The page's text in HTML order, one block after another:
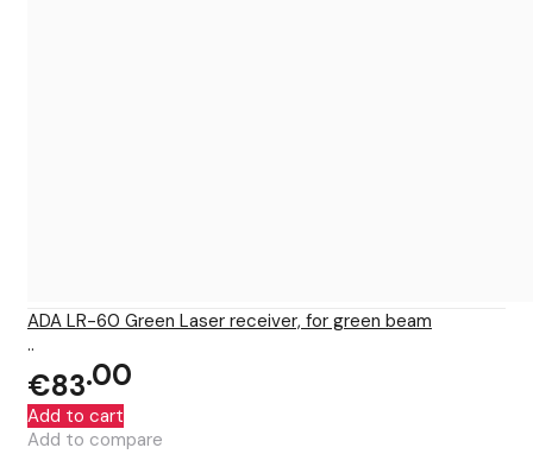
ADA LR-60 Green Laser receiver, for green beam
..
€83 00
Add to cart
Add to compare